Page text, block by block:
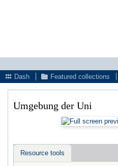
Dash
Featured collections
Umgebung der Uni
Resource tools